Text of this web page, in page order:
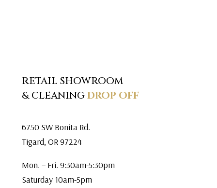
RETAIL SHOWROOM
& CLEANINGDROP OFF
6750 SW Bonita Rd.
Tigard, OR 97224
Mon. – Fri. 9:30am-5:30pm
Saturday 10am-5pm